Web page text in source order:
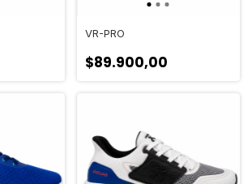
VR-PRO
$89.900,00